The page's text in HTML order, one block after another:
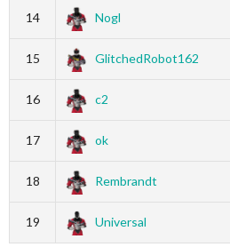
14 Nogl
15 GlitchedRobot162
16 c2
17 ok
18 Rembrandt
19 Universal